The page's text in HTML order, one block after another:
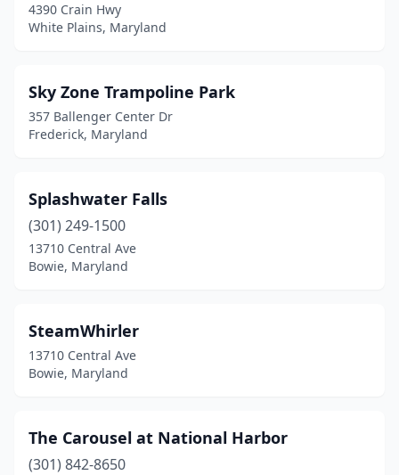
4390 Crain Hwy
White Plains, Maryland
Sky Zone Trampoline Park
357 Ballenger Center Dr
Frederick, Maryland
Splashwater Falls
(301) 249-1500
13710 Central Ave
Bowie, Maryland
SteamWhirler
13710 Central Ave
Bowie, Maryland
The Carousel at National Harbor
(301) 842-8650